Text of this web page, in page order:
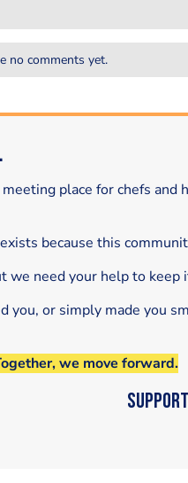
no comments yet.
place for chefs
because this
we need your help to keep
you, or simply made you
we move forward.